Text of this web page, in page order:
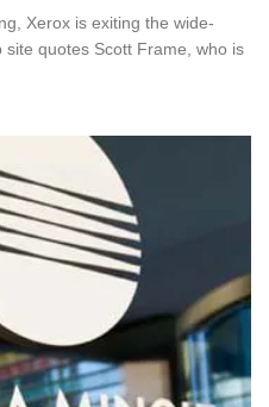
Xerox is exiting the wide-
quotes Scott Frame, who is